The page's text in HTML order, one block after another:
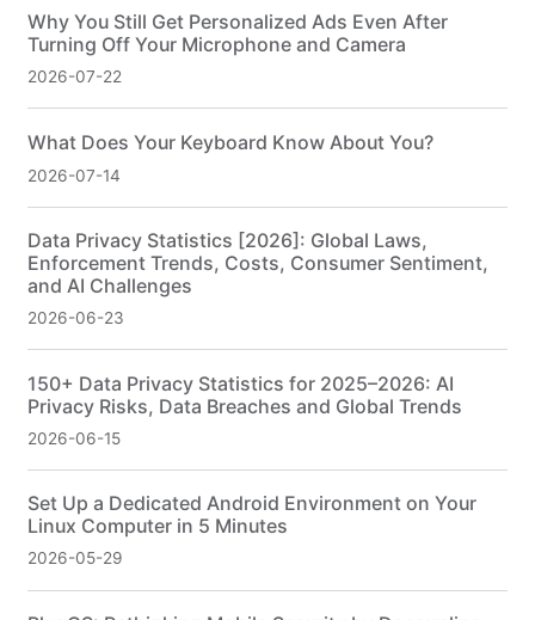
Why You Still Get Personalized Ads Even After
Turning Off Your Microphone and Camera
2026-07-22
What Does Your Keyboard Know About You?
2026-07-14
Data Privacy Statistics [2026]: Global Laws,
Enforcement Trends, Costs, Consumer Sentiment,
and AI Challenges
2026-06-23
150+ Data Privacy Statistics for 2025–2026: AI
Privacy Risks, Data Breaches and Global Trends
2026-06-15
Set Up a Dedicated Android Environment on Your
Linux Computer in 5 Minutes
2026-05-29